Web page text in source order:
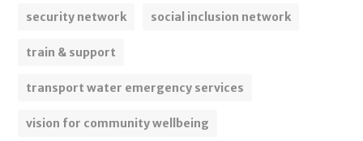
security network social inclusion network
train & support
transport water emergency services
vision for community wellbeing